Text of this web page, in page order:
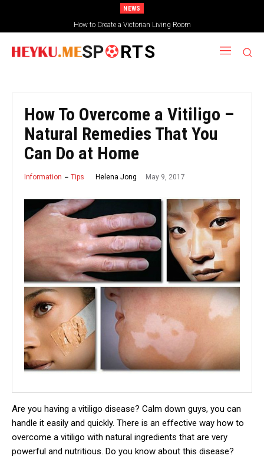
NEWS
How to Create a Victorian Living Room
SP RTS
How To Overcome a Vitiligo –
Natural Remedies That You
Can Do at Home
Information Tips Helena Jong May 9, 2017
Are you having a vitiligo disease? Calm down guys, you can
handle it easily and quickly. There is an effective way how to
overcome a vitiligo with natural ingredients that are very
powerful and nutritious. Do you know about this disease?